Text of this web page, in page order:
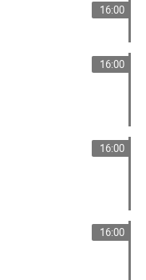
16:00
16:00
16:00
16:00